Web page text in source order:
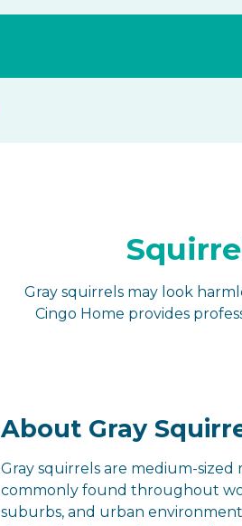
Gray squirrels may look
Cingo Home provides
About Gray
Gray squirrels are medium-sized
commonly found throughout
suburbs, and urban